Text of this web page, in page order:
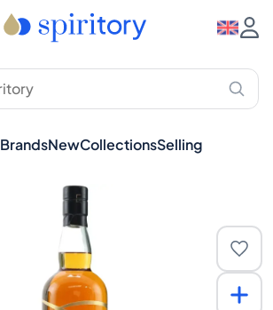
BrandsNewCollectionsSelling